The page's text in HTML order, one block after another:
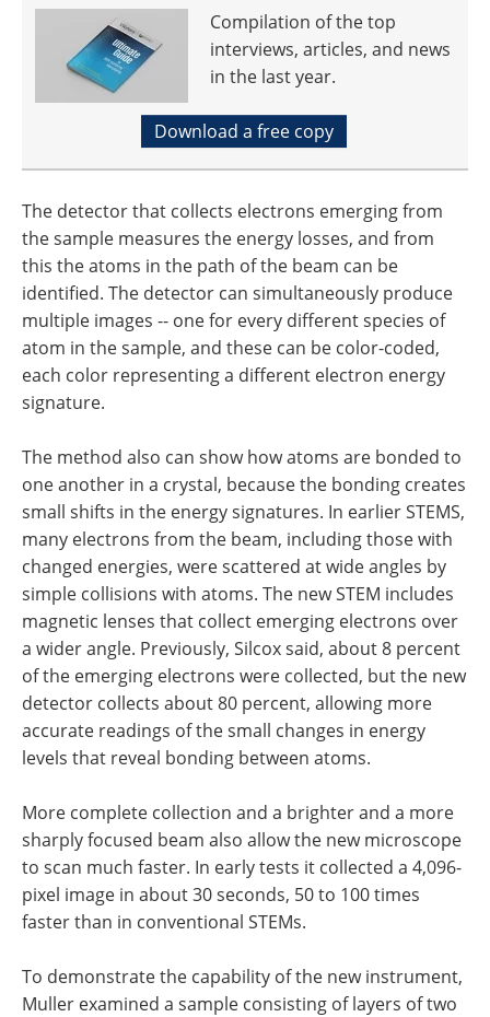
Compilation of the top
interviews, articles, and news
in the last year.
Download a free copy
The detector that collects electrons emerging from
the sample measures the energy losses, and from
this the atoms in the path of the beam can be
identified. The detector can simultaneously produce
multiple images -- one for every different species of
atom in the sample, and these can be color-coded,
each color representing a different electron energy
signature.
The method also can show how atoms are bonded to
one another in a crystal, because the bonding creates
small shifts in the energy signatures. In earlier STEMS,
many electrons from the beam, including those with
changed energies, were scattered at wide angles by
simple collisions with atoms. The new STEM includes
magnetic lenses that collect emerging electrons over
a wider angle. Previously, Silcox said, about 8 percent
of the emerging electrons were collected, but the new
detector collects about 80 percent, allowing more
accurate readings of the small changes in energy
levels that reveal bonding between atoms.
More complete collection and a brighter and a more
sharply focused beam also allow the new microscope
to scan much faster. In early tests it collected a 4,096-
pixel image in about 30 seconds, 50 to 100 times
faster than in conventional STEMs.
To demonstrate the capability of the new instrument,
Muller examined a sample consisting of layers of two